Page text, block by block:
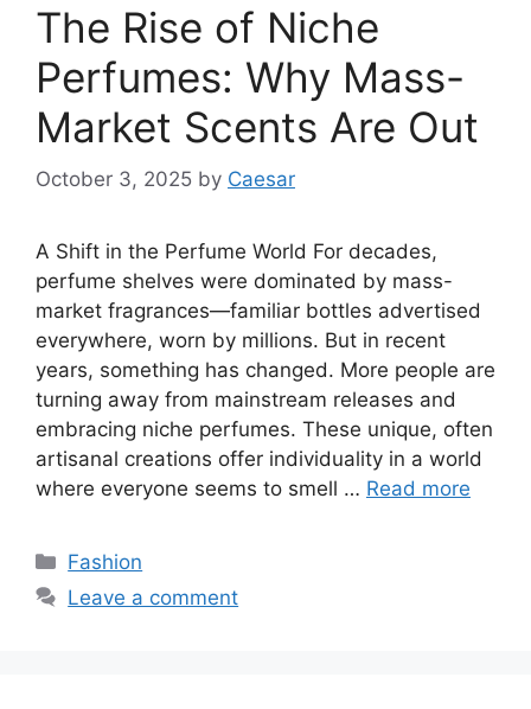
The Rise of Niche
Perfumes: Why Mass-
Market Scents Are Out
October 3, 2025 by Caesar
A Shift in the Perfume World For decades,
perfume shelves were dominated by mass-
market fragrances—familiar bottles advertised
everywhere, worn by millions. But in recent
years, something has changed. More people are
turning away from mainstream releases and
embracing niche perfumes. These unique, often
artisanal creations offer individuality in a world
where everyone seems to smell … Read more
Categories
Fashion
Leave a comment